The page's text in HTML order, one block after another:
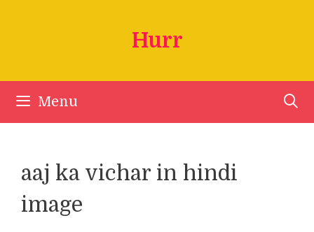
Hurr
Menu
aaj ka vichar in hindi
image